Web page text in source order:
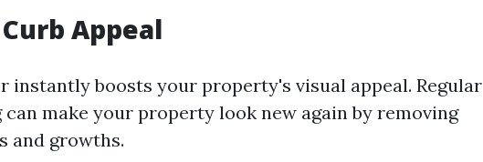
Appeal
instantly boosts your property's visual appeal. Regular
make your property look new again by removing
and growths.